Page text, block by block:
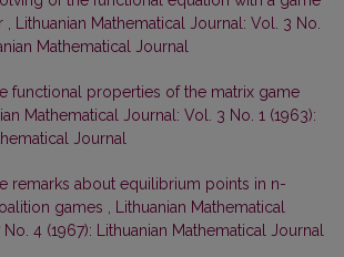
Lithuanian Mathematical Journal: Vol. 3 No.
Mathematical Journal
functional properties of the matrix game
Mathematical Journal: Vol. 3 No. 1 (1963):
Journal
remarks about equilibrium points in n-
games
Lithuanian Mathematical
No. 4 (1967): Lithuanian Mathematical Journal